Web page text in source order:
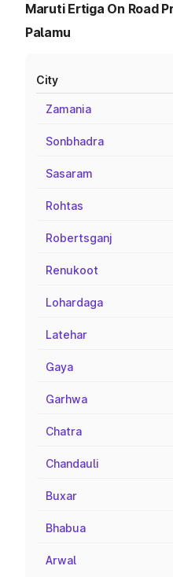
Maruti Ertiga On Road
Palamu
City
Zamania
Sonbhadra
Sasaram
Rohtas
Robertsganj
Renukoot
Lohardaga
Latehar
Gaya
Garhwa
Chatra
Chandauli
Buxar
Bhabua
Arwal